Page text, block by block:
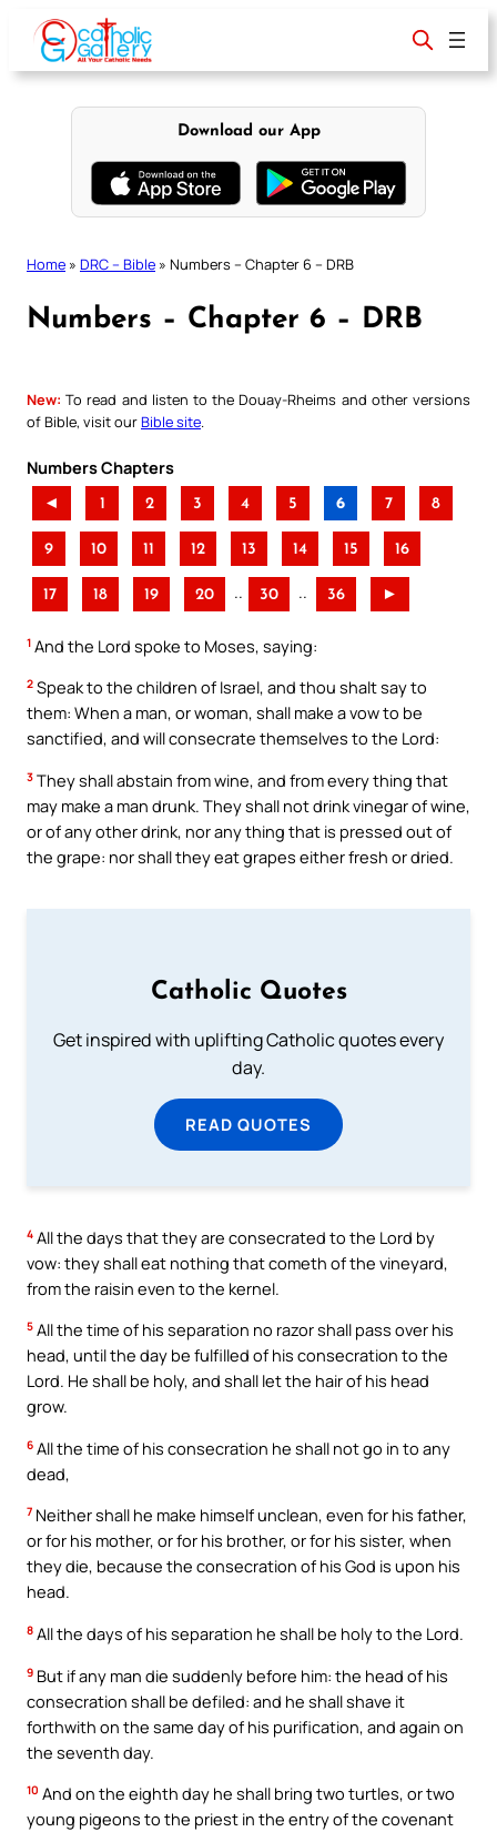
content
Download our App
Home » DRC – Bible » Numbers – Chapter 6 – DRB
Numbers – Chapter 6 – DRB
New: To read and listen to the Douay-Rheims and other versions
of Bible, visit ourBible site
Numbers Chapters
◄ 1 2 3 4 5 6 7 8
9 10 11 12 13 14 15 16
17 18 19 20 .. 30 .. 36 ►
1 And the Lord spoke to Moses, saying:
2 Speak to the children of Israel, and thou shalt say to
them: When a man, or woman, shall make a vow to be
sanctified, and will consecrate themselves to the Lord:
3 They shall abstain from wine, and from every thing that
may make a man drunk. They shall not drink vinegar of wine,
or of any other drink, nor any thing that is pressed out of
the grape: nor shall they eat grapes either fresh or dried.
Catholic Quotes
Get inspired with uplifting Catholic quotes every
day.
READ QUOTES
4 All the days that they are consecrated to the Lord by
vow: they shall eat nothing that cometh of the vineyard,
from the raisin even to the kernel.
5 All the time of his separation no razor shall pass over his
head, until the day be fulfilled of his consecration to the
Lord. He shall be holy, and shall let the hair of his head
grow.
6 All the time of his consecration he shall not go in to any
dead,
7 Neither shall he make himself unclean, even for his father,
or for his mother, or for his brother, or for his sister, when
they die, because the consecration of his God is upon his
head.
8 All the days of his separation he shall be holy to the Lord.
9 But if any man die suddenly before him: the head of his
consecration shall be defiled: and he shall shave it
forthwith on the same day of his purification, and again on
the seventh day.
10 And on the eighth day he shall bring two turtles, or two
young pigeons to the priest in the entry of the covenant